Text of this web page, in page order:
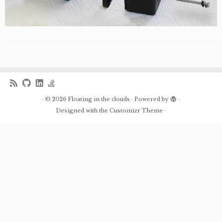
· © 2026 Floating in the clouds · Powered by
·
Designed with the Customizr Theme ·